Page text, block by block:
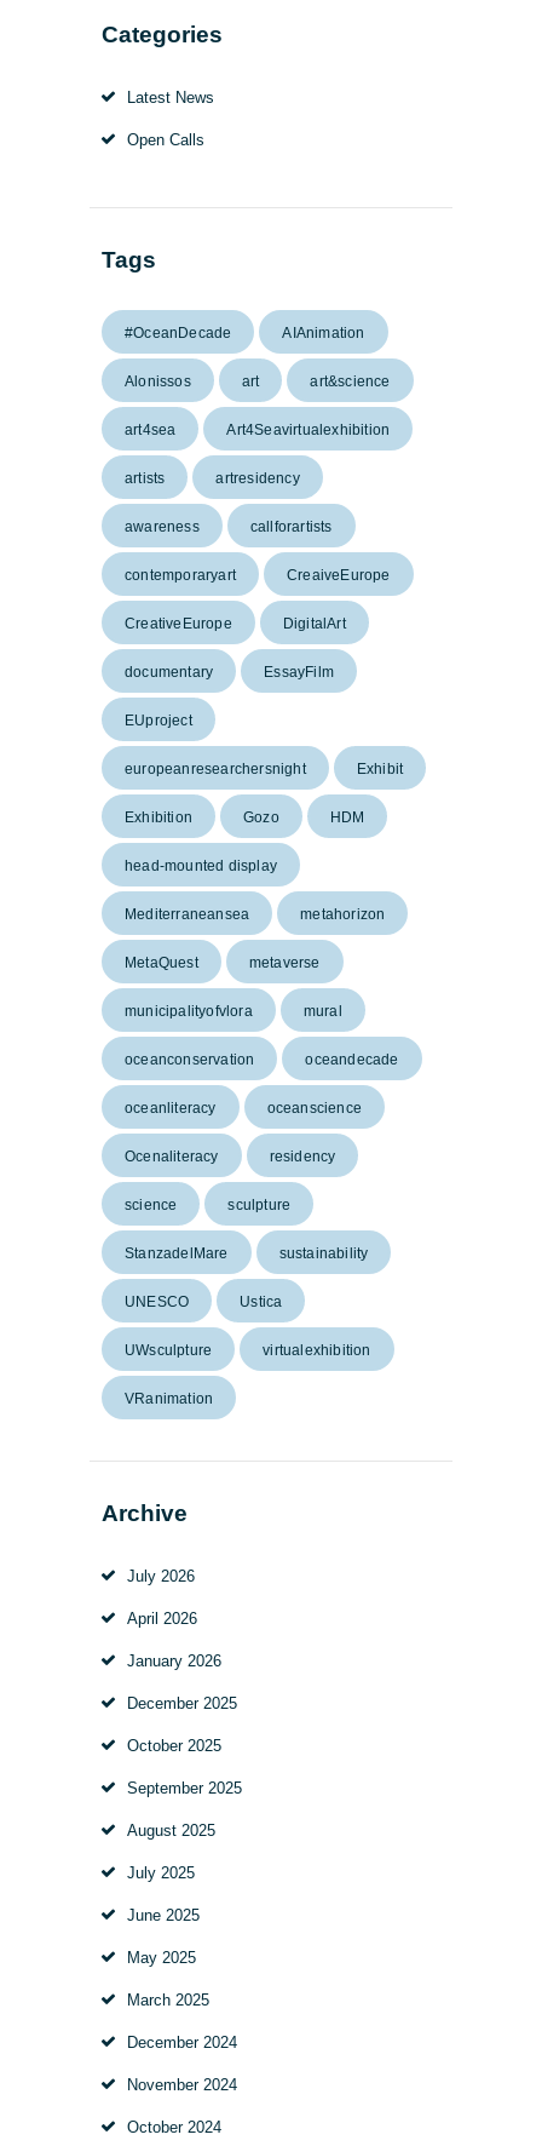
Categories
Latest News
Open Calls
Tags
#OceanDecade AIAnimation
Alonissos art art&science
art4sea Art4Seavirtualexhibition
artists artresidency
awareness callforartists
contemporaryart CreaiveEurope
CreativeEurope DigitalArt
documentary EssayFilm
EUproject
europeanresearchersnight Exhibit
Exhibition Gozo HDM
head-mounted display
Mediterraneansea metahorizon
MetaQuest metaverse
municipalityofvlora mural
oceanconservation oceandecade
oceanliteracy oceanscience
Ocenaliteracy residency
science sculpture
StanzadelMare sustainability
UNESCO Ustica
UWsculpture virtualexhibition
VRanimation
Archive
July 2026
April 2026
January 2026
December 2025
October 2025
September 2025
August 2025
July 2025
June 2025
May 2025
March 2025
December 2024
November 2024
October 2024